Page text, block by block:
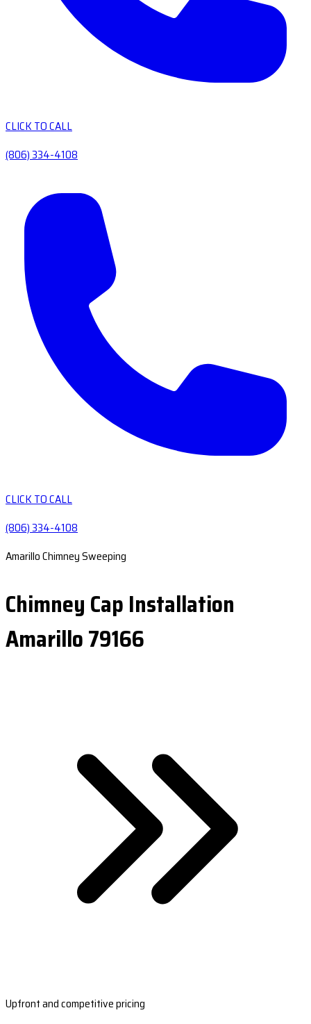
CLICK TO CALL
(806) 334-4108
CLICK TO CALL
(806) 334-4108
Amarillo Chimney Sweeping
Chimney Cap Installation
Amarillo 79166
Upfront and competitive pricing